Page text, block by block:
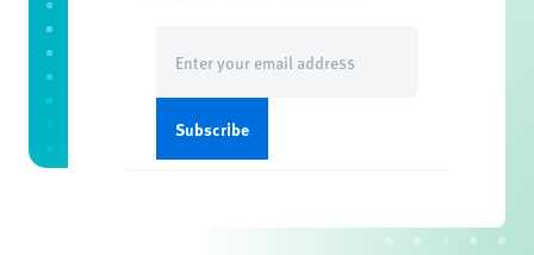
(Required)